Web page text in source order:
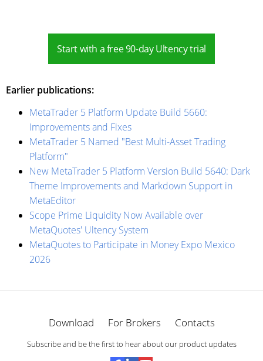
Start with a free 90-day Ultency trial
Earlier publications:
MetaTrader 5 Platform Update Build 5660:
Improvements and Fixes
MetaTrader 5 Named "Best Multi-Asset Trading
Platform"
New MetaTrader 5 Platform Version Build 5640: Dark
Theme Improvements and Markdown Support in
MetaEditor
Scope Prime Liquidity Now Available over
MetaQuotes' Ultency System
MetaQuotes to Participate in Money Expo Mexico
2026
Download For Brokers Contacts
Subscribe and be the first to hear about our product updates